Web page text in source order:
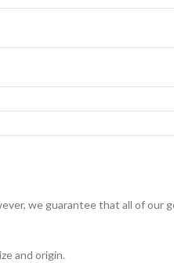
we guarantee that all of our
and origin.